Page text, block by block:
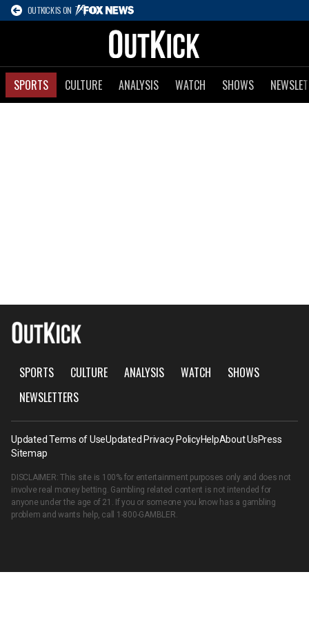
OUTKICK IS ON
SPORTS CULTURE ANALYSIS WATCH SHOWS
SPORTS CULTURE ANALYSIS WATCH
SHOWS
NEWSLETTERS
Updated Terms of UseUpdated Privacy PolicyHelpAbout UsPress
Sitemap
DISCLAIMER: This site is 100% for entertainment purposes only and does not
involve real money betting. Gambling related content is not intended for
anyone under the age of 21. If you or someone you know has a gambling
problem and wants help, call 1-800-GAMBLER.